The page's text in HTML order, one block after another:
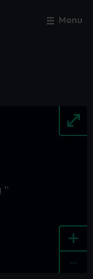
Menu
+
Close